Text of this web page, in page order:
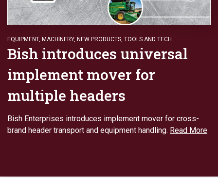
EQUIPMENT, MACHINERY, NEW PRODUCTS, TOOLS AND TECH
Bish introduces universal
implement mover for
multiple headers
Bish Enterprises introduces implement mover for cross-
brand header transport and equipment handling. Read More